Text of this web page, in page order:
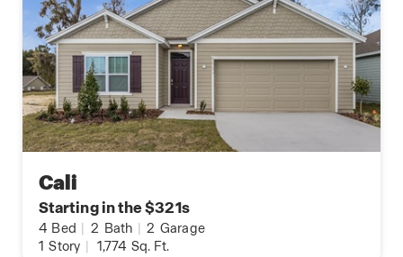
Cali
Starting in the $321s
4 Bed | 2 Bath | 2 Garage
1 Story | 1,774 Sq. Ft.